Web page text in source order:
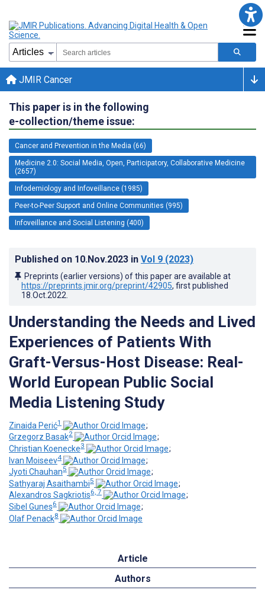
JMIR Cancer
This paper is in the following
e-collection/theme issue:
Cancer and Prevention in the Media (66)
Medicine 2.0: Social Media, Open, Participatory, Collaborative Medicine
(2657)
Infodemiology and Infoveillance (1985)
Peer-to-Peer Support and Online Communities (995)
Infoveillance and Social Listening (400)
Published on 10.Nov.2023 in Vol 9 (2023)
Preprints (earlier versions) of this paper are available at
https://preprints.jmir.org/preprint/42905, first published
18.Oct.2022
Understanding the Needs and Lived
Experiences of Patients With
Graft-Versus-Host Disease: Real-
World European Public Social
Media Listening Study
Zinaida Perić1
;
Grzegorz Basak2
;
Christian Koenecke3
;
Ivan Moiseev4
;
Jyoti Chauhan5
;
Sathyaraj Asaithambi5
;
Alexandros Sagkriotis6, 7
;
Sibel Gunes6
;
Olaf Penack8
Article
Authors